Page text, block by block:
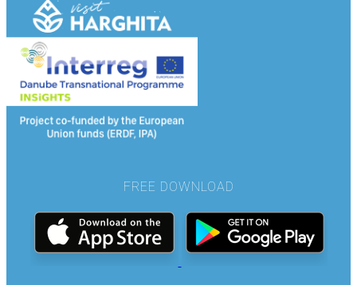
FREE DOWNLOAD